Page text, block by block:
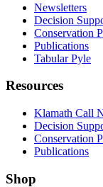
Newsletters
Decision
Conservation
Publications
Tabular Pyle
Resources
Klamath Call
Decision
Conservation
Publications
Shop